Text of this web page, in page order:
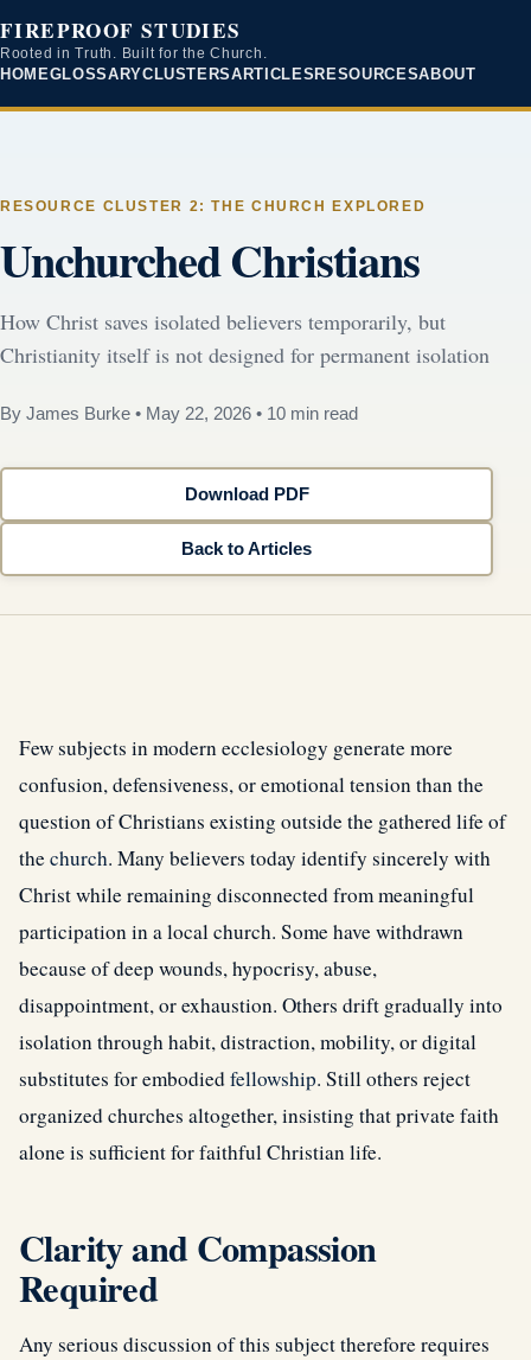
FIREPROOF STUDIES
Rooted in Truth. Built for the Church.
HOMEGLOSSARYCLUSTERSARTICLES RESOURCESABOUT
RESOURCE CLUSTER 2: THE CHURCH EXPLORED
Unchurched Christians
How Christ saves isolated believers temporarily, but
Christianity itself is not designed for permanent isolation
By James Burke • May 22, 2026 • 10 min read
Download PDF
Back to Articles
Few subjects in modern ecclesiology generate more
confusion, defensiveness, or emotional tension than the
question of Christians existing outside the gathered life of
thechurch. Many believers today identify sincerely with
Christ while remaining disconnected from meaningful
participation in a local church. Some have withdrawn
because of deep wounds, hypocrisy, abuse,
disappointment, or exhaustion. Others drift gradually into
isolation through habit, distraction, mobility, or digital
substitutes for embodiedfellowship. Still others reject
organized churches altogether, insisting that private faith
alone is sufficient for faithful Christian life.
Clarity and Compassion
Required
Any serious discussion of this subject therefore requires